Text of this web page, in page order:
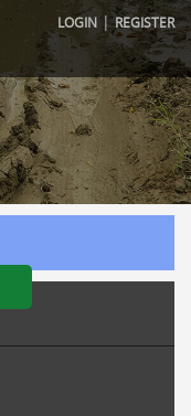
LOGIN |REGISTER